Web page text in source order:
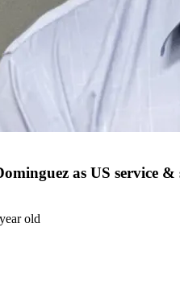
as US service
old